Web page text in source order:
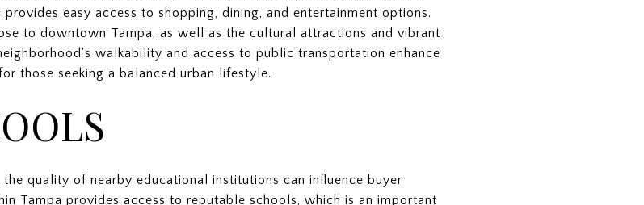
easy access to shopping, dining, and entertainment options.
to downtown Tampa, as well as the cultural attractions and vibrant
walkability and access to public transportation enhance
those seeking a balanced urban lifestyle.
quality of nearby educational institutions can influence buyer
Tampa provides access to reputable schools, which is an important